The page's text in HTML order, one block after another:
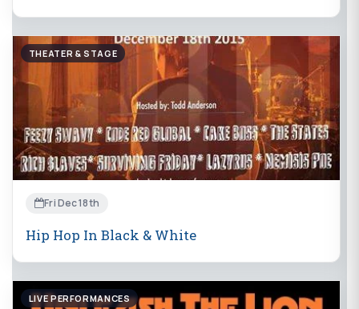
THEATER & STAGE
Fri Dec 18th
Hip Hop In Black & White
LIVE PERFORMANCES